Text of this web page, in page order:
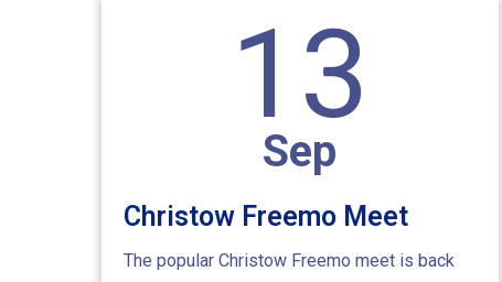
13
Sep
Christow Freemo Meet
The popular Christow Freemo meet is back